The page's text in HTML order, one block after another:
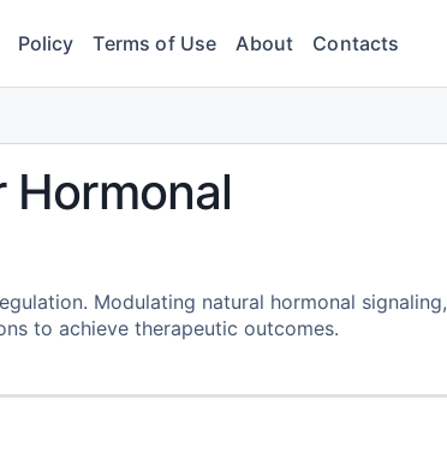
Policy Terms of Use About Contacts
Hormonal
Modulating natural hormonal signaling,
to achieve therapeutic outcomes.